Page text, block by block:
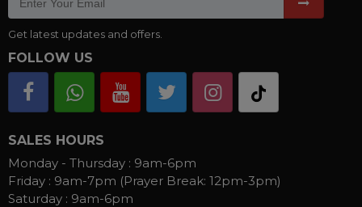
Get latest updates and offers.
FOLLOW US
SALES HOURS
Monday - Thursday : 9am-6pm
Friday : 9am-7pm (Prayer Break: 12pm-3pm)
Saturday : 9am-6pm